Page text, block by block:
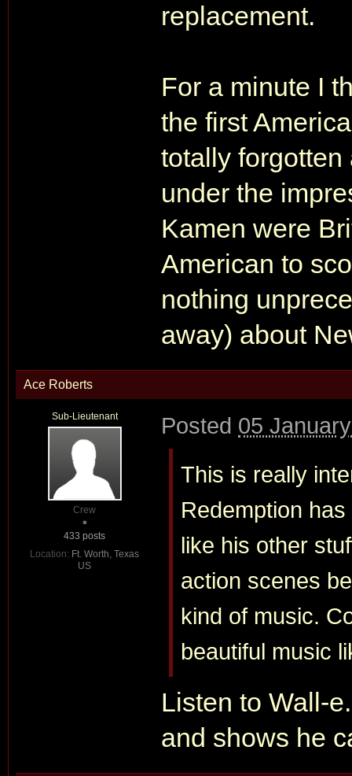
replacement.
For a minute I
the first
totally
under the
Kamen were
American to
nothing
away) about
Ace Roberts
Sub-Lieutenant
Crew
433 posts
Location: Ft. Worth, Texas
US
Posted 05
This is really
Redemption
like his other
action scenes
kind of music.
beautiful music
Listen to Wall-
and shows he